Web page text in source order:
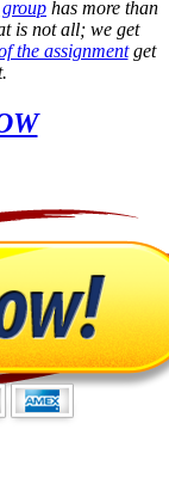
has more than
is not all; we get
the assignmentget